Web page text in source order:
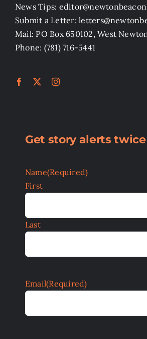
News Tips:
Submit a Letter:
Mail: PO Box 650102, West
Phone: (781) 716-5441
Get story alerts
Name(Required)
First
Last
Email(Required)